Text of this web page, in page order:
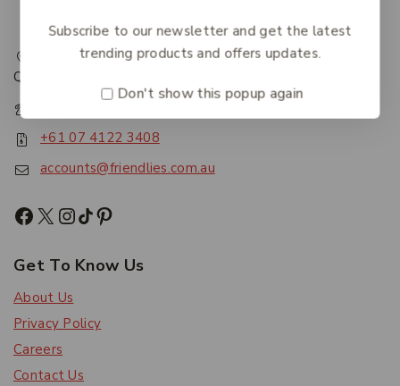
217 Adelaide Street, Maryborough, QLD, Australia,
Queensland 4650
+61 07 4122 3408
accounts@friendlies.com.au
Get To Know Us
About Us
Privacy Policy
Careers
Contact Us
Subscribe to our newsletter and get the latest
trending products and offers updates.
Don't show this popup again